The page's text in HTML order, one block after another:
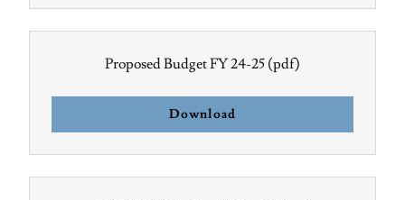
Proposed Budget FY 24-25 (pdf)
Download